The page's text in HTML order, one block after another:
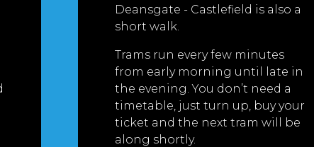
Deansgate - Castlefield is also a
short walk.
Trams run every few minutes
from early morning until late in
the evening. You don’t need a
timetable, just turn up, buy your
ticket and the next tram will be
along shortly.